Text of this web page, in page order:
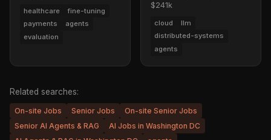
healthcare
fine-tuning
payments
agents
evaluation
$241k
cloud
llm
distributed-systems
agents
Related searches:
On-site Jobs Senior Jobs
On-site Senior Jobs
Senior AI Agents & RAG
AI Jobs in Washington DC